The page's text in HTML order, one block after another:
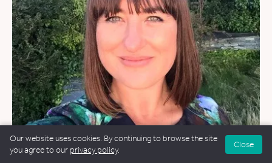
Our website uses cookies. By continuing to browse the site
you agree to our privacy policy.
Close